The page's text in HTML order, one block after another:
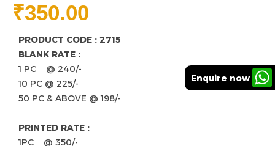
₹350.00
PRODUCT CODE : 2715
BLANK RATE :
1 PC @ 240/-
10 PC @ 225/-
50 PC & ABOVE @ 198/-
PRINTED RATE :
1PC @ 350/-
Enquire now